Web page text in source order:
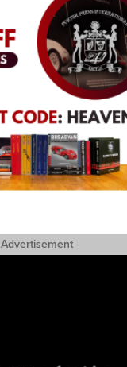
Advertisement